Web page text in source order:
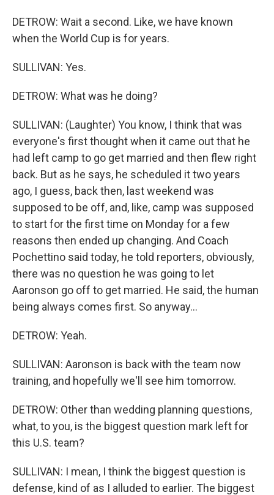
DETROW: Wait a second. Like, we have known
when the World Cup is for years.
SULLIVAN: Yes.
DETROW: What was he doing?
SULLIVAN: (Laughter) You know, I think that was
everyone's first thought when it came out that he
had left camp to go get married and then flew right
back. But as he says, he scheduled it two years
ago, I guess, back then, last weekend was
supposed to be off, and, like, camp was supposed
to start for the first time on Monday for a few
reasons then ended up changing. And Coach
Pochettino said today, he told reporters, obviously,
there was no question he was going to let
Aaronson go off to get married. He said, the human
being always comes first. So anyway...
DETROW: Yeah.
SULLIVAN: Aaronson is back with the team now
training, and hopefully we'll see him tomorrow.
DETROW: Other than wedding planning questions,
what, to you, is the biggest question mark left for
this U.S. team?
SULLIVAN: I mean, I think the biggest question is
defense, kind of as I alluded to earlier. The biggest